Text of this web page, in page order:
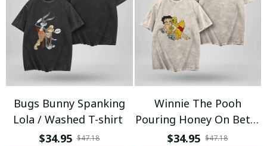
Bugs Bunny Spanking
Lola / Washed T-shirt
$34.95 $47.18
Winnie The Pooh
Pouring Honey On Betty
Boop / Washed T-shirt
$34.95 $47.18